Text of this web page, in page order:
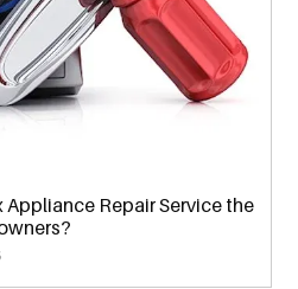
Repair Service the